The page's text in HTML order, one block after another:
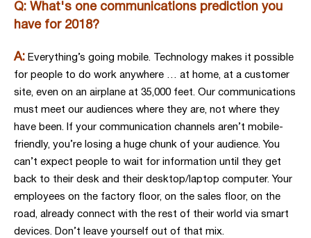
Q: What's one communications prediction you
have for 2018?
A: Everything’s going mobile. Technology makes it possible
for people to do work anywhere … at home, at a customer
site, even on an airplane at 35,000 feet. Our communications
must meet our audiences where they are, not where they
have been. If your communication channels aren’t mobile-
friendly, you’re losing a huge chunk of your audience. You
can’t expect people to wait for information until they get
back to their desk and their desktop/laptop computer. Your
employees on the factory floor, on the sales floor, on the
road, already connect with the rest of their world via smart
devices. Don’t leave yourself out of that mix.